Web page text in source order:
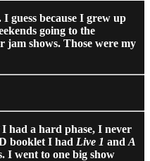
guess because I grew up
going to the
jam shows. Those were my
had a hard phase, I never
booklet I had Live 1 and A
I went to one big show